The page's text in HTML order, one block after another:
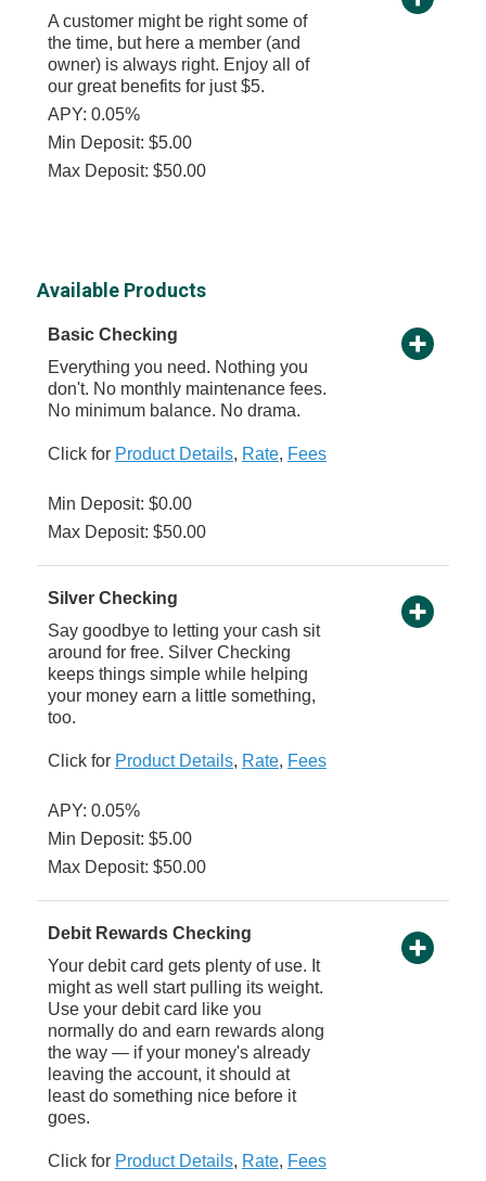
A customer might be right some of
the time, but here a member (and
owner) is always right. Enjoy all of
our great benefits for just $5.
APY: 0.05%
Min Deposit: $5.00
Max Deposit: $50.00
Available Products
Basic Checking
Everything you need. Nothing you
don't. No monthly maintenance fees.
No minimum balance. No drama.
Click for Product Details, Rate, Fees
Min Deposit: $0.00
Max Deposit: $50.00
Silver Checking
Say goodbye to letting your cash sit
around for free. Silver Checking
keeps things simple while helping
your money earn a little something,
too.
Click for Product Details, Rate, Fees
APY: 0.05%
Min Deposit: $5.00
Max Deposit: $50.00
Debit Rewards Checking
Your debit card gets plenty of use. It
might as well start pulling its weight.
Use your debit card like you
normally do and earn rewards along
the way — if your money's already
leaving the account, it should at
least do something nice before it
goes.
Click for Product Details, Rate, Fees